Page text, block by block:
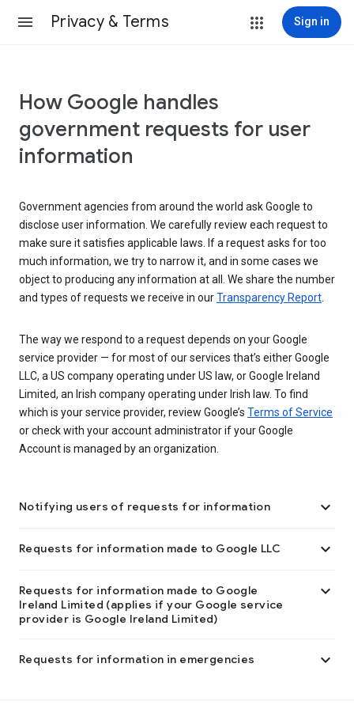
Privacy & Terms Sign in
How Google handles
government requests for user
information
Government agencies from around the world ask Google to
disclose user information. We carefully review each request to
make sure it satisfies applicable laws. If a request asks for too
much information, we try to narrow it, and in some cases we
object to producing any information at all. We share the number
and types of requests we receive in ourTransparency Report
The way we respond to a request depends on your Google
service provider — for most of our services that’s either Google
LLC, a US company operating under US law, or Google Ireland
Limited, an Irish company operating under Irish law. To find
which is your service provider, review Google’s Terms of Service
or check with your account administrator if your Google
Account is managed by an organization.
Notifying users of requests for information 
Requests for information made to Google LLC 
Requests for information made to Google
Ireland Limited (applies if your Google service
provider is Google Ireland Limited)

Requests for information in emergencies 